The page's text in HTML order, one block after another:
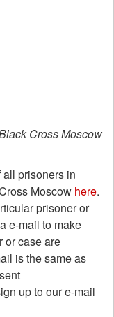
Cross Moscow
all prisoners in
Moscow here.
prisoner or
e-mail to make
or case are
is the same as
up to our e-mail